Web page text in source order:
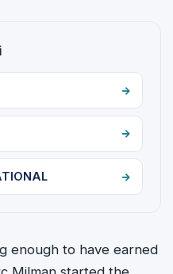
enough to have earned